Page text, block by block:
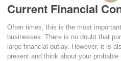
Current Financial
Often times, this is the most
businesses. There is no doubt that
large financial outlay. However, it is
present and think about your